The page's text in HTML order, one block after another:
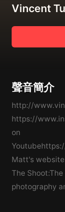
Vincent
聲音簡介
http://
https://
on
Matt's
The
photography
utilizes to